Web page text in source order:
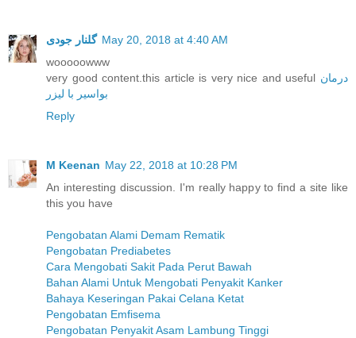
گلنار جودی May 20, 2018 at 4:40 AM
wooooowww
very good content.this article is very nice and useful درمان
بواسیر با لیزر
Reply
M Keenan May 22, 2018 at 10:28 PM
An interesting discussion. I'm really happy to find a site like
this you have
Pengobatan Alami Demam Rematik
Pengobatan Prediabetes
Cara Mengobati Sakit Pada Perut Bawah
Bahan Alami Untuk Mengobati Penyakit Kanker
Bahaya Keseringan Pakai Celana Ketat
Pengobatan Emfisema
Pengobatan Penyakit Asam Lambung Tinggi